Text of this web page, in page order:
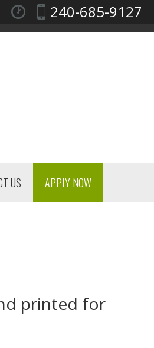
240-685-9127
US APPLY NOW
printed for